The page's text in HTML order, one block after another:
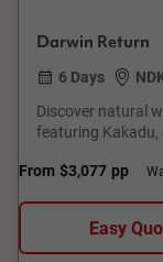
Darwin Return
6 Days
Discover natural
featuring
From $3,077 pp
Easy